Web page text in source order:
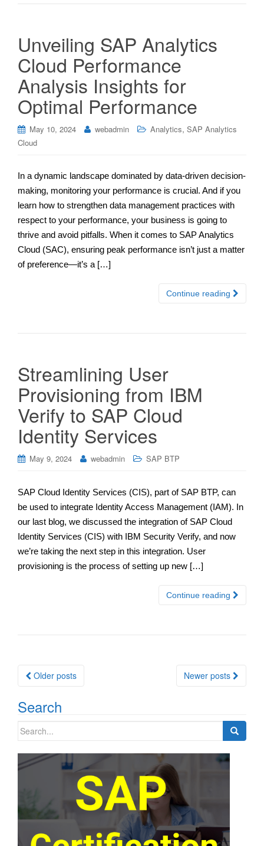
Unveiling SAP Analytics
Cloud Performance
Analysis Insights for
Optimal Performance
May 10, 2024 webadmin Analytics, SAP Analytics
Cloud
In a dynamic landscape dominated by data-driven decision-
making, monitoring your performance is crucial. And if you
learn how to strengthen data management practices with
respect to your performance, your business is going to
thrive and avoid pitfalls. When it comes to SAP Analytics
Cloud (SAC), ensuring peak performance isn’t just a matter
of preference—it’s a […]
Continue reading
Streamlining User
Provisioning from IBM
Verify to SAP Cloud
Identity Services
May 9, 2024 webadmin SAP BTP
SAP Cloud Identity Services (CIS), part of SAP BTP, can
be used to integrate Identity Access Management (IAM). In
our last blog, we discussed the integration of SAP Cloud
Identity Services (CIS) with IBM Security Verify, and now
we’re taking the next step in this integration. User
provisioning is the process of setting up new […]
Continue reading
Posts
Older posts Newer posts
Search
Search